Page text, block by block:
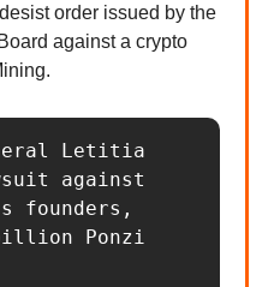
order issued by the
against a crypto
Letitia
against
founders,
Ponzi